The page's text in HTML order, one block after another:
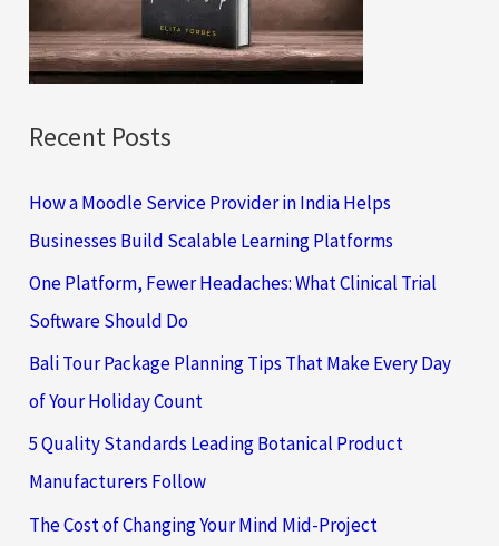
r
:
Recent Posts
How a Moodle Service Provider in India Helps
Businesses Build Scalable Learning Platforms
One Platform, Fewer Headaches: What Clinical Trial
Software Should Do
Bali Tour Package Planning Tips That Make Every Day
of Your Holiday Count
5 Quality Standards Leading Botanical Product
Manufacturers Follow
The Cost of Changing Your Mind Mid-Project